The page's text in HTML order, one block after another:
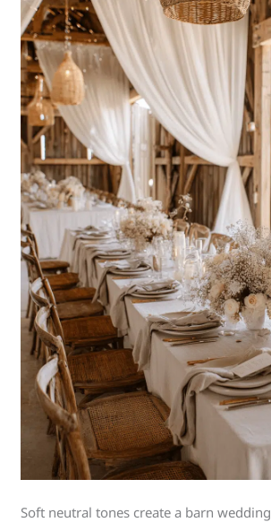
Soft neutral tones create a barn